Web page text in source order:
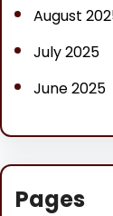
August
July 2025
June 2025
Pages